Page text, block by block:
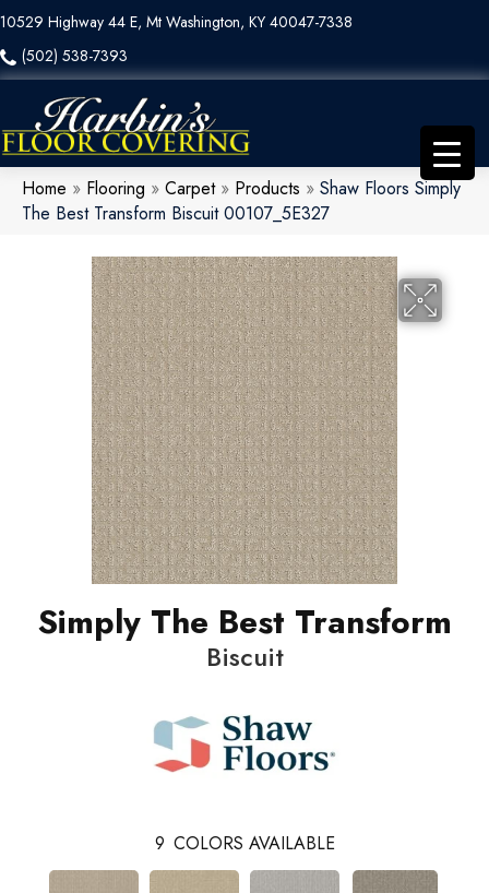
10529 Highway 44 E, Mt Washington, KY 40047-7338
(502) 538-7393
Home » Flooring » Carpet» Products » Shaw Floors Simply
The Best Transform Biscuit 00107_5E327
Simply The Best Transform
Biscuit
9 COLORS AVAILABLE